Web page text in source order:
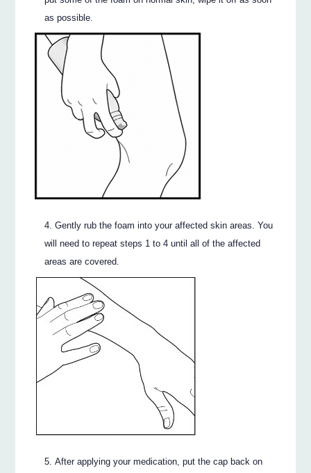
as possible.
Gently rub the foam into your affected skin areas. You
will need to repeat steps 1 to 4 until all of the affected
areas are covered.
After applying your medication, put the cap back on